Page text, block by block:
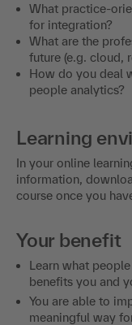
What practice-
for integration?
What are the
future (e.g. cloud,
How do you deal
people analytics?
Learning
In your online
information,
course once you
Your benefit
Learn what
benefits you and
You are able to
meaningful way